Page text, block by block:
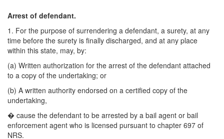
Arrest of defendant.
1. For the purpose of surrendering a defendant, a surety, at any
time before the surety is finally discharged, and at any place
within this state, may, by:
(a) Written authorization for the arrest of the defendant attached
to a copy of the undertaking; or
(b) A written authority endorsed on a certified copy of the
undertaking,
� cause the defendant to be arrested by a bail agent or bail
enforcement agent who is licensed pursuant to chapter 697 of
NRS.